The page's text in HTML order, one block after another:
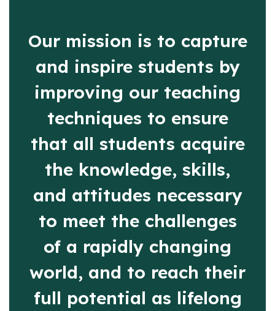
Our mission is to capture
and inspire students by
improving our teaching
techniques to ensure
that all students acquire
the knowledge, skills,
and attitudes necessary
to meet the challenges
of a rapidly changing
world, and to reach their
full potential as lifelong